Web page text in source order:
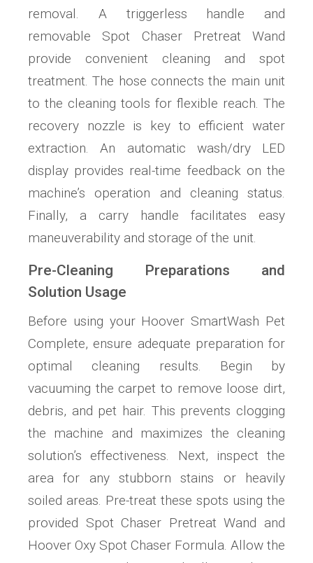
removal. A triggerless handle and
removable Spot Chaser Pretreat Wand
provide convenient cleaning and spot
treatment. The hose connects the main unit
to the cleaning tools for flexible reach. The
recovery nozzle is key to efficient water
extraction. An automatic wash/dry LED
display provides real-time feedback on the
machine’s operation and cleaning status.
Finally, a carry handle facilitates easy
maneuverability and storage of the unit.
Pre-Cleaning Preparations and
Solution Usage
Before using your Hoover SmartWash Pet
Complete, ensure adequate preparation for
optimal cleaning results. Begin by
vacuuming the carpet to remove loose dirt,
debris, and pet hair. This prevents clogging
the machine and maximizes the cleaning
solution’s effectiveness. Next, inspect the
area for any stubborn stains or heavily
soiled areas. Pre-treat these spots using the
provided Spot Chaser Pretreat Wand and
Hoover Oxy Spot Chaser Formula. Allow the